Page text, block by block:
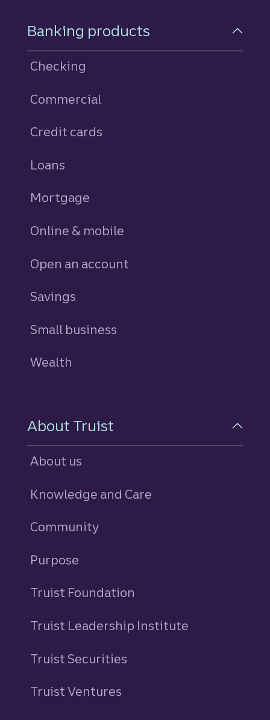
Footer Navigation
Banking products
Checking
Commercial
Credit cards
Loans
Mortgage
Online & mobile
Open an account
Savings
Small business
Wealth
About Truist
About us
Knowledge and Care
Community
Purpose
Truist Foundation
Truist Leadership Institute
Truist Securities
Truist Ventures